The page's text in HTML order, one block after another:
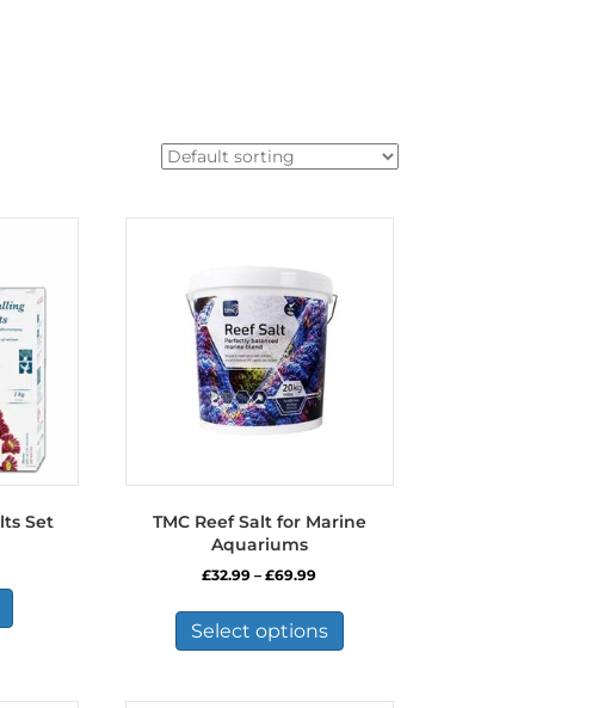
Set
TMC Reef Salt for Marine
Aquariums
£32.99 – £69.99Price
£32.99
through
£69.99
Select options
has
variants.